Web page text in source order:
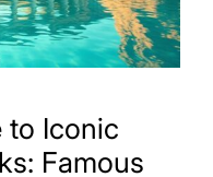
to Iconic
Famous